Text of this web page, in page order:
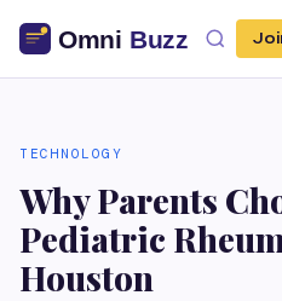
TECHNOLOGY
Why Parents
Pediatric
Houston